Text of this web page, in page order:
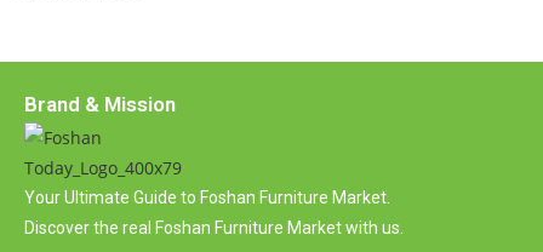
Brand & Mission
Your Ultimate Guide to Foshan Furniture Market.
Discover the real Foshan Furniture Market with us.